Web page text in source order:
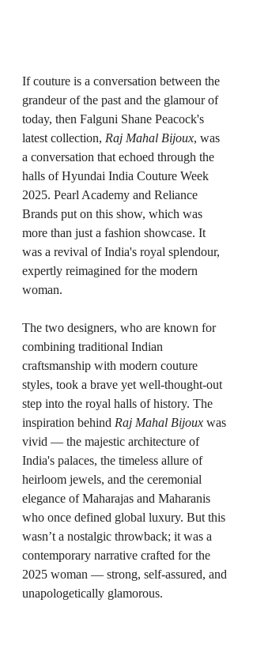
If couture is a conversation between the
grandeur of the past and the glamour of
today, then Falguni Shane Peacock's
latest collection, Raj Mahal Bijoux, was
a conversation that echoed through the
halls of Hyundai India Couture Week
2025. Pearl Academy and Reliance
Brands put on this show, which was
more than just a fashion showcase. It
was a revival of India's royal splendour,
expertly reimagined for the modern
woman.
The two designers, who are known for
combining traditional Indian
craftsmanship with modern couture
styles, took a brave yet well-thought-out
step into the royal halls of history. The
inspiration behind Raj Mahal Bijoux was
vivid — the majestic architecture of
India's palaces, the timeless allure of
heirloom jewels, and the ceremonial
elegance of Maharajas and Maharanis
who once defined global luxury. But this
wasn’t a nostalgic throwback; it was a
contemporary narrative crafted for the
2025 woman — strong, self-assured, and
unapologetically glamorous.